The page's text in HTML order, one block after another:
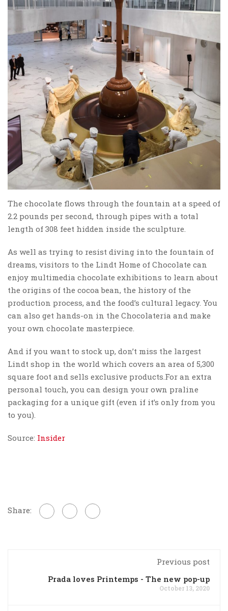
The chocolate flows through the fountain at a speed of
2.2 pounds per second, through pipes with a total
length of 308 feet hidden inside the sculpture.
As well as trying to resist diving into the fountain of
dreams, visitors to the Lindt Home of Chocolate can
enjoy multimedia chocolate exhibitions to learn about
the origins of the cocoa bean, the history of the
production process, and the food’s cultural legacy. You
can also get hands-on in the Chocolateria and make
your own chocolate masterpiece.
And if you want to stock up, don’t miss the largest
Lindt shop in the world which covers an area of 5,300
square foot and sells exclusive products.For an extra
personal touch, you can design your own praline
packaging for a unique gift (even if it’s only from you
to you).
Source: Insider
Share:
Previous post
Prada loves Printemps - The new pop-up
October 13, 2020